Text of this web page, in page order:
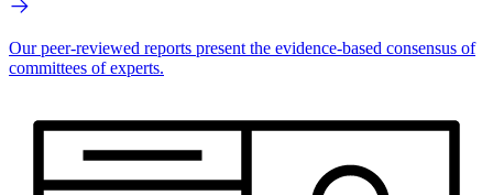
Our peer-reviewed reports present the evidence-based consensus of
committees of experts.